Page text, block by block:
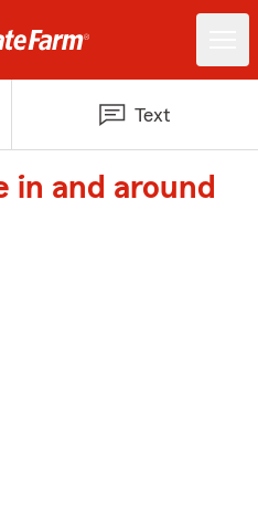
Text
in and around